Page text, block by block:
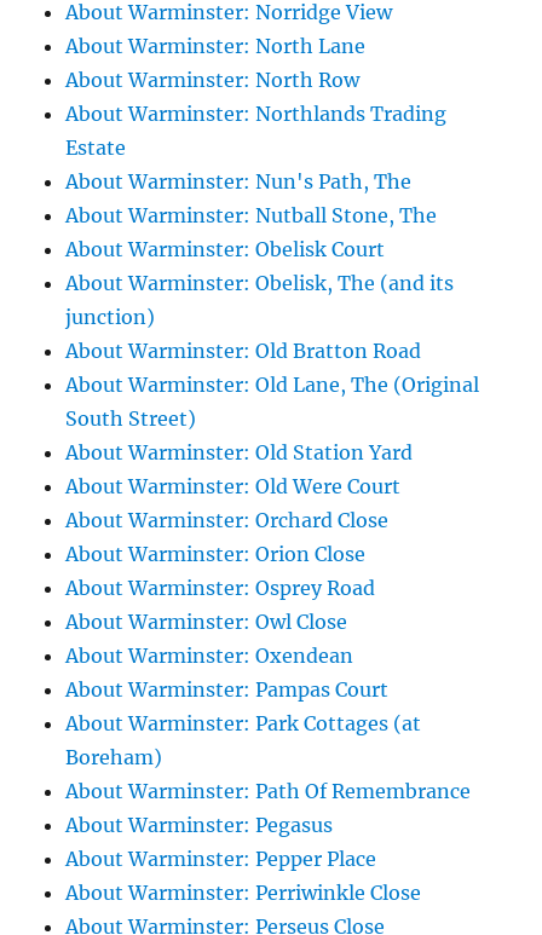
About Warminster: Norridge View
About Warminster: North Lane
About Warminster: North Row
About Warminster: Northlands Trading
Estate
About Warminster: Nun's Path, The
About Warminster: Nutball Stone, The
About Warminster: Obelisk Court
About Warminster: Obelisk, The (and its
junction)
About Warminster: Old Bratton Road
About Warminster: Old Lane, The (Original
South Street)
About Warminster: Old Station Yard
About Warminster: Old Were Court
About Warminster: Orchard Close
About Warminster: Orion Close
About Warminster: Osprey Road
About Warminster: Owl Close
About Warminster: Oxendean
About Warminster: Pampas Court
About Warminster: Park Cottages (at
Boreham)
About Warminster: Path Of Remembrance
About Warminster: Pegasus
About Warminster: Pepper Place
About Warminster: Perriwinkle Close
About Warminster: Perseus Close